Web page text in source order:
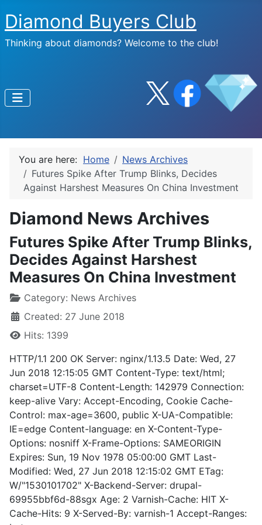
Diamond Buyers Club
Thinking about diamonds? Welcome to the club!
You are here: Home
News Archives
Futures Spike After Trump Blinks, Decides
Against Harshest Measures On China Investment
Diamond News Archives
Futures Spike After Trump Blinks,
Decides Against Harshest
Measures On China Investment
Category: News Archives
Created: 27 June 2018
Hits: 1399
HTTP/1.1 200 OK Server: nginx/1.13.5 Date: Wed, 27
Jun 2018 12:15:05 GMT Content-Type: text/html;
charset=UTF-8 Content-Length: 142979 Connection:
keep-alive Vary: Accept-Encoding, Cookie Cache-
Control: max-age=3600, public X-UA-Compatible:
IE=edge Content-language: en X-Content-Type-
Options: nosniff X-Frame-Options: SAMEORIGIN
Expires: Sun, 19 Nov 1978 05:00:00 GMT Last-
Modified: Wed, 27 Jun 2018 12:15:02 GMT ETag:
W/"1530101702" X-Backend-Server: drupal-
69955bbf6d-88sgx Age: 2 Varnish-Cache: HIT X-
Cache-Hits: 9 X-Served-By: varnish-1 Accept-Ranges: